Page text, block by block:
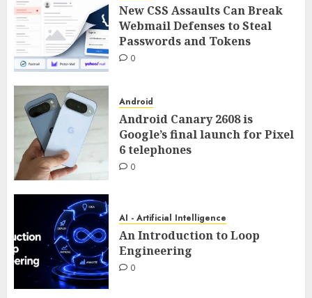
New CSS Assaults Can Break
Webmail Defenses to Steal
Passwords and Tokens
0
Android
Android Canary 2608 is
Google’s final launch for Pixel
6 telephones
0
AI - Artificial Intelligence
An Introduction to Loop
Engineering
0